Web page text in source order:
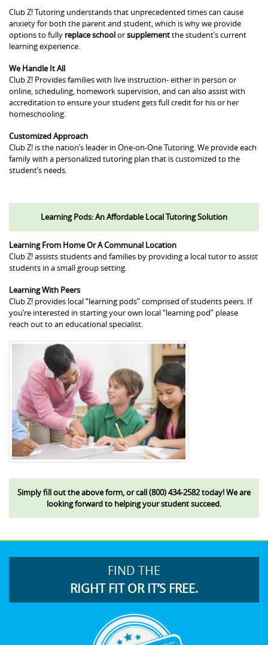
Club Z! Tutoring understands that unprecedented times can cause
anxiety for both the parent and student, which is why we provide
options to fully replace schoolorsupplementthe student’s current
learning experience.
We Handle It All
Club Z! Provides families with live instruction- either in person or
online, scheduling, homework supervision, and can also assist with
accreditation to ensure your student gets full credit for his or her
homeschooling.
Customized Approach
Club Z! is the nation’s leader in One-on-One Tutoring. We provide each
family with a personalized tutoring plan that is customized to the
student’s needs.
Learning Pods: An Affordable Local Tutoring Solution
Learning From Home Or A Communal Location
Club Z! assists students and families by providing a local tutor to assist
students in a small group setting.
Learning With Peers
Club Z! provides local “learning pods” comprised of students peers. If
you’re interested in starting your own local “learning pod” please
reach out to an educational specialist.
Simply fill out the above form, or call (800) 434-2582 today! We are
looking forward to helping your student succeed.
FIND THE
RIGHT FIT OR IT’S FREE.